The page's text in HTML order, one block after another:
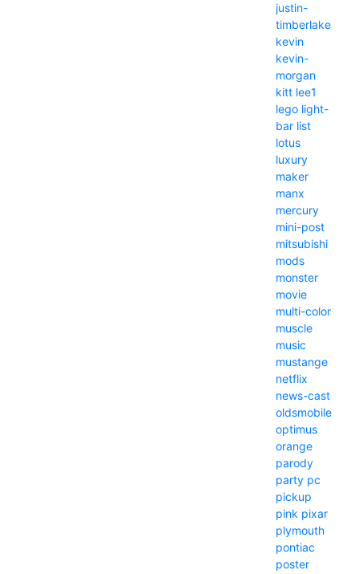
justin-
timberlake
kevin
kevin-
morgan
kitt lee1
lego light-
bar list
lotus
luxury
maker
manx
mercury
mini-post
mitsubishi
mods
monster
movie
multi-color
muscle
music
mustange
netflix
news-cast
oldsmobile
optimus
orange
parody
party pc
pickup
pink pixar
plymouth
pontiac
poster